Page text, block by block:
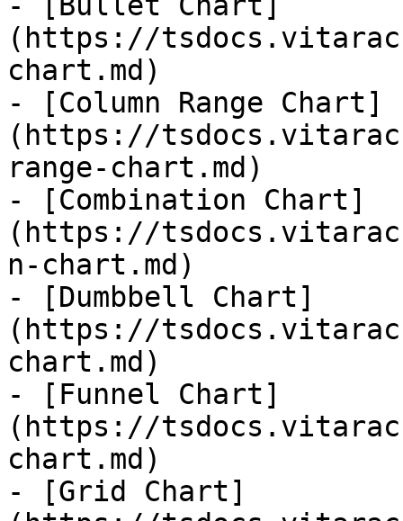
(https://
chart.md)
- [Column Range Chart]
(https://
range-chart.md)
- [Combination Chart]
(https://
n-chart.md)
- [Dumbbell Chart]
(https://
chart.md)
- [Funnel Chart]
(https://
chart.md)
- [Grid Chart]